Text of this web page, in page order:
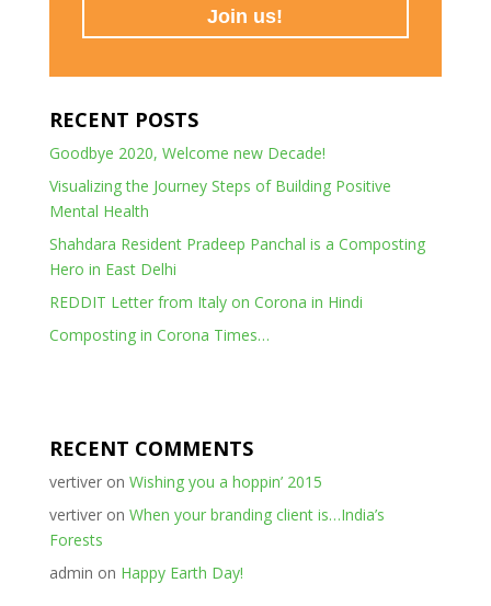
RECENT POSTS
Goodbye 2020, Welcome new Decade!
Visualizing the Journey Steps of Building Positive
Mental Health
Shahdara Resident Pradeep Panchal is a Composting
Hero in East Delhi
REDDIT Letter from Italy on Corona in Hindi
Composting in Corona Times…
RECENT COMMENTS
vertiveron Wishing you a hoppin’ 2015
vertiveron When your branding client is…India’s
Forests
admin on Happy Earth Day!